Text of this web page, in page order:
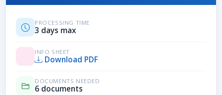
PROCESSING TIME
3 days max
INFO SHEET
Download PDF
DOCUMENTS NEEDED
6 documents